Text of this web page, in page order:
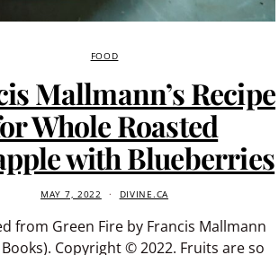
FOOD
Mallmann’s Recipe
Whole Roasted
with Blueberries
MAY 7, 2022 DIVINE.CA
from Green Fire by Francis Mallmann
Copyright © 2022. Fruits are so